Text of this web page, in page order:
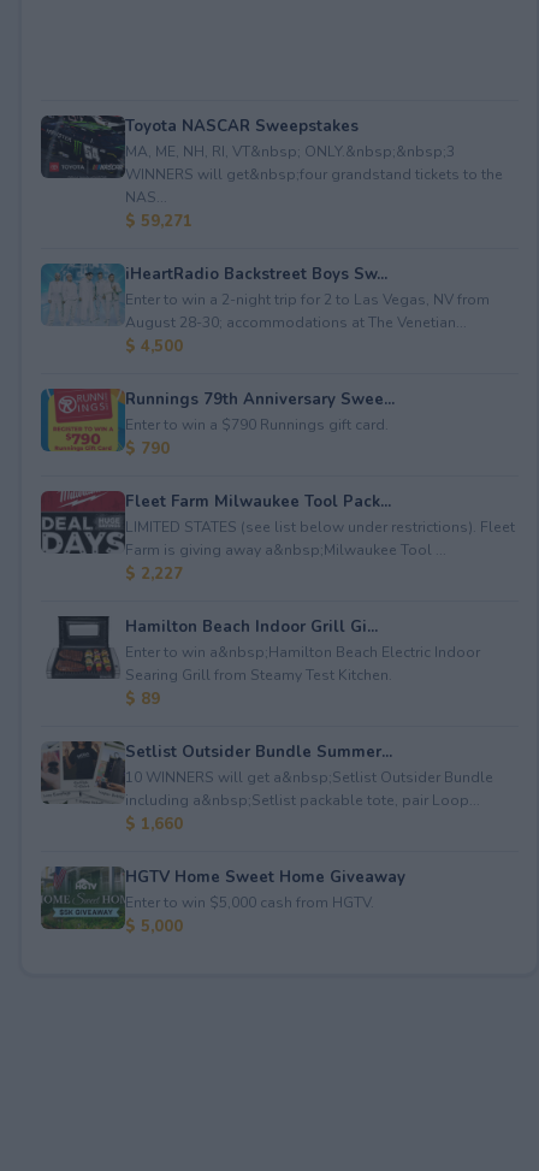
Toyota NASCAR Sweepstakes
MA, ME, NH, RI, VT&nbsp; ONLY.&nbsp;&nbsp;3
WINNERS will get&nbsp;four grandstand tickets to the
NAS...
$ 59,271
iHeartRadio Backstreet Boys Sw...
Enter to win a 2-night trip for 2 to Las Vegas, NV from
August 28-30; accommodations at The Venetian...
$ 4,500
Runnings 79th Anniversary Swee...
Enter to win a $790 Runnings gift card.
$ 790
Fleet Farm Milwaukee Tool Pack...
LIMITED STATES (see list below under restrictions). Fleet
Farm is giving away a&nbsp;Milwaukee Tool ...
$ 2,227
Hamilton Beach Indoor Grill Gi...
Enter to win a&nbsp;Hamilton Beach Electric Indoor
Searing Grill from Steamy Test Kitchen.
$ 89
Setlist Outsider Bundle Summer...
10 WINNERS will get a&nbsp;Setlist Outsider Bundle
including a&nbsp;Setlist packable tote, pair Loop...
$ 1,660
HGTV Home Sweet Home Giveaway
Enter to win $5,000 cash from HGTV.
$ 5,000